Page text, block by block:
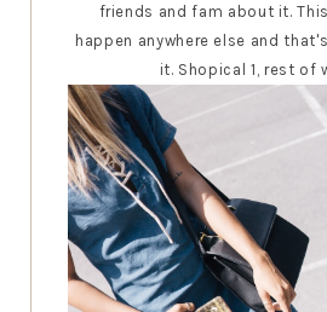
friends and fam about it.
happen anywhere else and
it. Shopical 1, rest of